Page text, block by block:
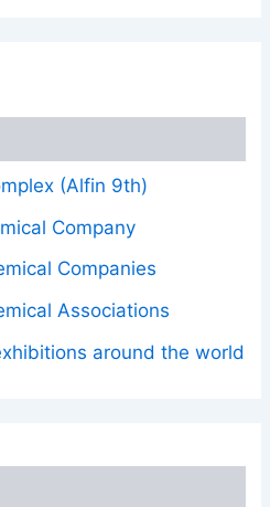
(Alfin 9th)
Company
Companies
Associations
around the world